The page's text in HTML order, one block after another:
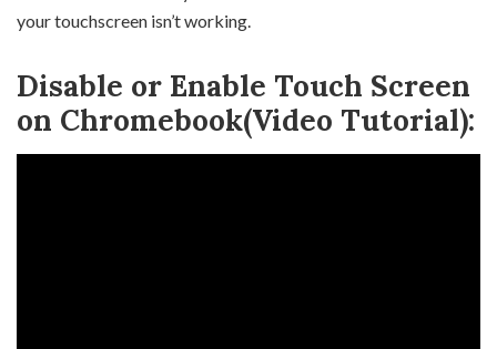
your touchscreen isn’t working.
Disable or Enable Touch Screen
on Chromebook(Video Tutorial):